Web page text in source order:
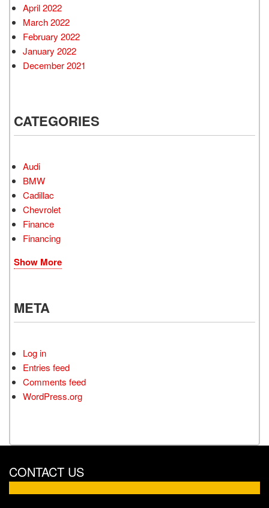
April 2022
March 2022
February 2022
January 2022
December 2021
CATEGORIES
Audi
BMW
Cadillac
Chevrolet
Finance
Financing
Show More
META
Log in
Entries feed
Comments feed
WordPress.org
CONTACT US